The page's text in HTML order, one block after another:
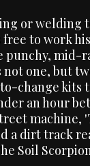
or welding
free to work
punchy, mid-
one, but
change kits
an hour
machine,
a dirt track
Soil